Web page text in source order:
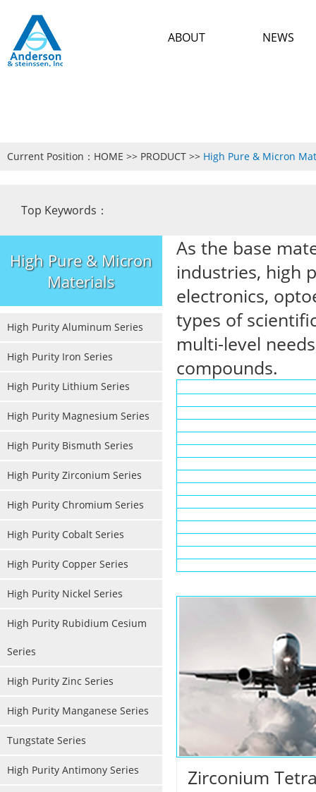
NEWS
ABOUT
Current Position： HOME >> PRODUCT >> High Pure & Micron
Top Keywords：
High Pure & Micron
Materials
High Purity Aluminum Series
High Purity Iron Series
High Purity Lithium Series
High Purity Magnesium Series
High Purity Bismuth Series
High Purity Zirconium Series
High Purity Chromium Series
High Purity Cobalt Series
High Purity Copper Series
High Purity Nickel Series
High Purity Rubidium Cesium
Series
High Purity Zinc Series
High Purity Manganese Series
Tungstate Series
High Purity Antimony Series
As the base
industries, high
electronics,
types of
multi-level
compounds.
Zirconium